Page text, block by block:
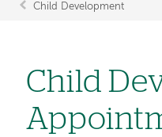
Breadcrumb
Child Development
Child